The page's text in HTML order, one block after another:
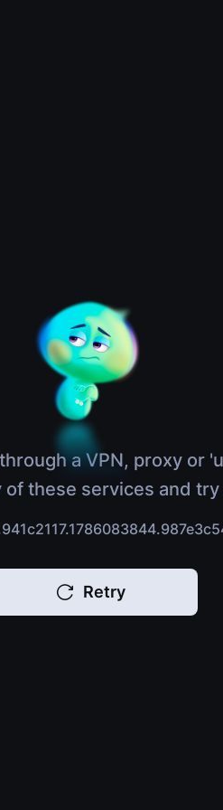
a VPN, proxy or
these services and try
Retry